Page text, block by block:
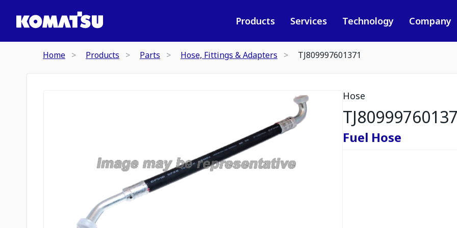
Products Services Technology Company
Home Products Parts Hose, Fittings & Adapters TJ809997601371
Hose
Fuel Hose